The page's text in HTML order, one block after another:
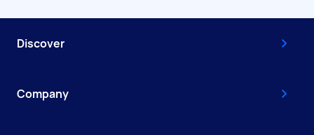
Discover
Company